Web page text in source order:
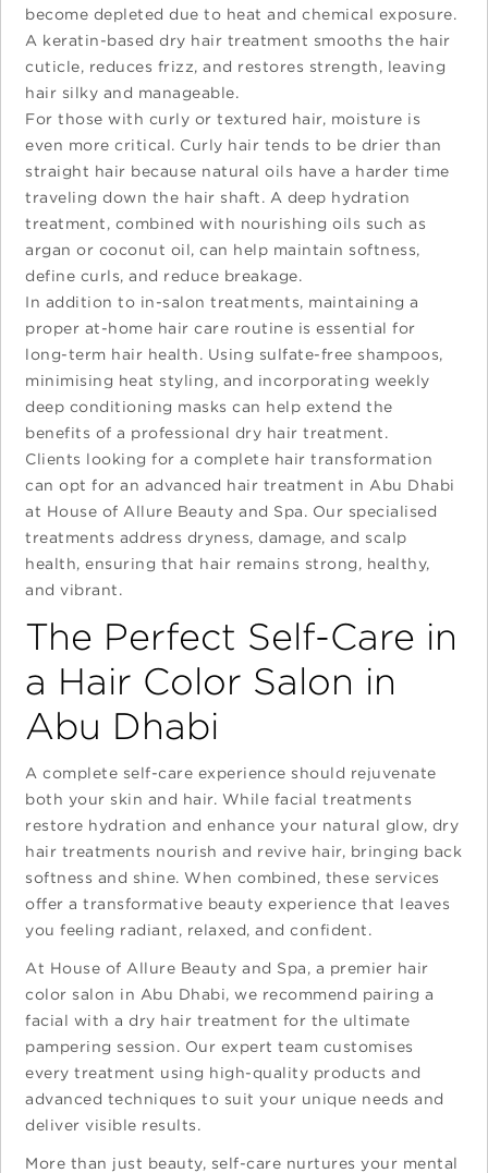
become depleted due to heat and chemical exposure.
A keratin-based dry hair treatment smooths the hair
cuticle, reduces frizz, and restores strength, leaving
hair silky and manageable.
For those with curly or textured hair, moisture is
even more critical. Curly hair tends to be drier than
straight hair because natural oils have a harder time
traveling down the hair shaft. A deep hydration
treatment, combined with nourishing oils such as
argan or coconut oil, can help maintain softness,
define curls, and reduce breakage.
In addition to in-salon treatments, maintaining a
proper at-home hair care routine is essential for
long-term hair health. Using sulfate-free shampoos,
minimising heat styling, and incorporating weekly
deep conditioning masks can help extend the
benefits of a professional dry hair treatment.
Clients looking for a complete hair transformation
can opt for an advanced hair treatment in Abu Dhabi
at House of Allure Beauty and Spa. Our specialised
treatments address dryness, damage, and scalp
health, ensuring that hair remains strong, healthy,
and vibrant.
The Perfect Self-Care in
a Hair Color Salon in
Abu Dhabi
A complete self-care experience should rejuvenate
both your skin and hair. While facial treatments
restore hydration and enhance your natural glow, dry
hair treatments nourish and revive hair, bringing back
softness and shine. When combined, these services
offer a transformative beauty experience that leaves
you feeling radiant, relaxed, and confident.
At House of Allure Beauty and Spa, a premier hair
color salon in Abu Dhabi, we recommend pairing a
facial with a dry hair treatment for the ultimate
pampering session. Our expert team customises
every treatment using high-quality products and
advanced techniques to suit your unique needs and
deliver visible results.
More than just beauty, self-care nurtures your mental